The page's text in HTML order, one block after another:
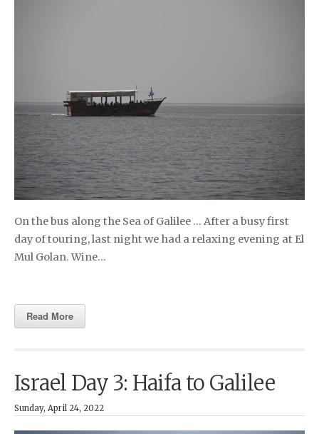
On the bus along the Sea of Galilee … After a busy first
day of touring, last night we had a relaxing evening at El
Mul Golan. Wine…
Read More
Israel Day 3: Haifa to Galilee
Sunday, April 24, 2022